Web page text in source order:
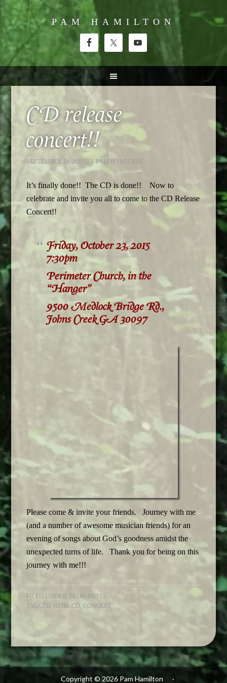
PAM HAMILTON
CD release
concert!!
SEPTEMBER 10, 2015 BYPAM HAMILTON
It’s finally done!! The CD is done!! Now to
celebrate and invite you all to come to the CD Release
Concert!!
Friday, October 23, 2015
7:30pm
Perimeter Church, in the
“Hanger”
9500 Medlock Bridge Rd.,
Johns Creek GA 30097
Please come & invite your friends. Journey with me
(and a number of awesome musician friends) for an
evening of songs about God’s goodness amidst the
unexpected turns of life. Thank you for being on this
journey with me!!!
FILED UNDER:
BLOG POSTS
TAGGED WITH:CD,CONCERT
Copyright © 2026 Pam Hamilton ·